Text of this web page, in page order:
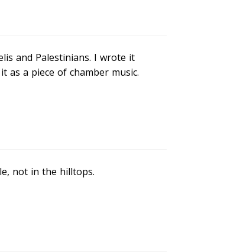
and Palestinians. I wrote it
as a piece of chamber music.
not in the hilltops.